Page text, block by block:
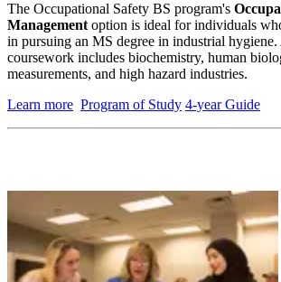
The Occupational Safety BS program's
Management option is ideal for individuals
in pursuing an MS degree in industrial
coursework includes biochemistry, human
measurements, and high hazard industries.
Learn more Program of Study 4-year Guide